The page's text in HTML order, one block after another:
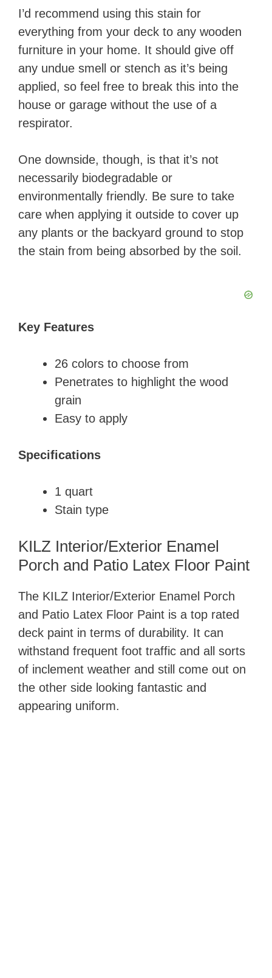
I’d recommend using this stain for
everything from your deck to any wooden
furniture in your home. It should give off
any undue smell or stench as it’s being
applied, so feel free to break this into the
house or garage without the use of a
respirator.
One downside, though, is that it’s not
necessarily biodegradable or
environmentally friendly. Be sure to take
care when applying it outside to cover up
any plants or the backyard ground to stop
the stain from being absorbed by the soil.
Key Features
​26 colors to choose from
​Penetrates to highlight the wood
grain
​Easy to apply
Specifications
​1 quart
​Stain type
KILZ Interior/Exterior Enamel
Porch and Patio Latex Floor Paint
The KILZ Interior/Exterior Enamel Porch
and Patio Latex Floor Paint ​is a top rated
deck paint in terms of durability. It can
withstand frequent foot traffic and all sorts
of inclement weather and still come out on
the other side looking fantastic and
appearing uniform.